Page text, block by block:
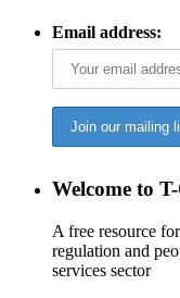
Email address:
Welcome to
A free resource
regulation and
services sector